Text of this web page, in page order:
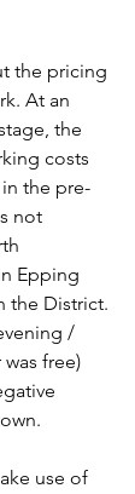
the pricing
At an
the
costs
the pre-
not
Epping
the District.
/
free)
use of